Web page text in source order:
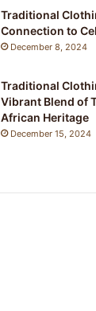
Traditional
Connection to
December 8, 2024
Traditional
Vibrant Blend of
African Heritage
December 15, 2024